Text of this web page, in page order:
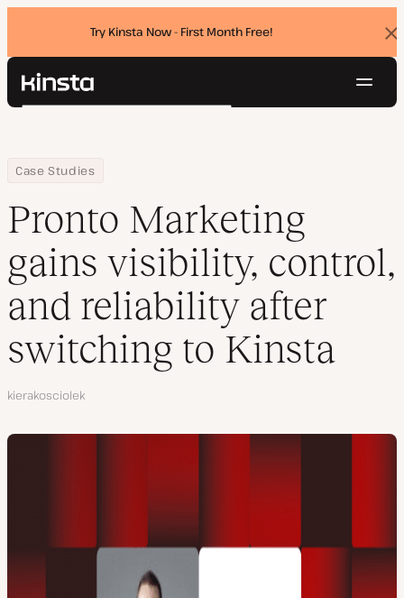
Try Kinsta Now - First Month Free!
Kinsta®
Pricing
Contact
Search
Home
Company
Case Studies
Pronto Marketing gains visibility, control, and reliability after
Pronto Marketing
gains visibility, control,
and reliability after
switching to Kinsta
Author
kierakosciolek